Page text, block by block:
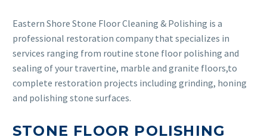
Eastern Shore Stone Floor Cleaning & Polishing is a
professional restoration company that specializes in
services ranging from routine stone floor polishing and
sealing of your travertine, marble and granite floors,to
complete restoration projects including grinding, honing
and polishing stone surfaces.
STONE FLOOR POLISHING